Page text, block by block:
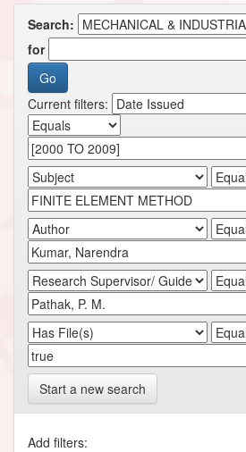
Search:
for
Current filters:
Start a new search
Add filters: